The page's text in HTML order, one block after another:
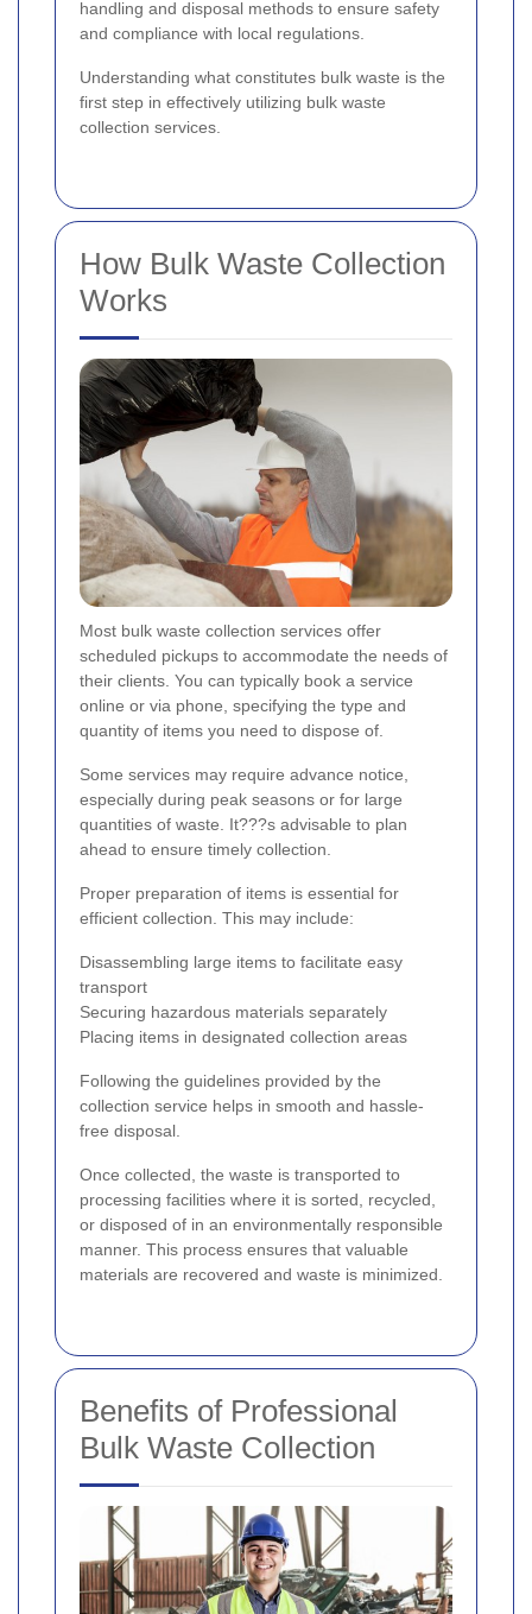
handling and disposal methods to ensure safety
and compliance with local regulations.
Understanding what constitutes bulk waste is the
first step in effectively utilizing bulk waste
collection services.
How Bulk Waste Collection
Works
Most bulk waste collection services offer
scheduled pickups to accommodate the needs of
their clients. You can typically book a service
online or via phone, specifying the type and
quantity of items you need to dispose of.
Some services may require advance notice,
especially during peak seasons or for large
quantities of waste. It???s advisable to plan
ahead to ensure timely collection.
Proper preparation of items is essential for
efficient collection. This may include:
Disassembling large items to facilitate easy
transport
Securing hazardous materials separately
Placing items in designated collection areas
Following the guidelines provided by the
collection service helps in smooth and hassle-
free disposal.
Once collected, the waste is transported to
processing facilities where it is sorted, recycled,
or disposed of in an environmentally responsible
manner. This process ensures that valuable
materials are recovered and waste is minimized.
Benefits of Professional
Bulk Waste Collection